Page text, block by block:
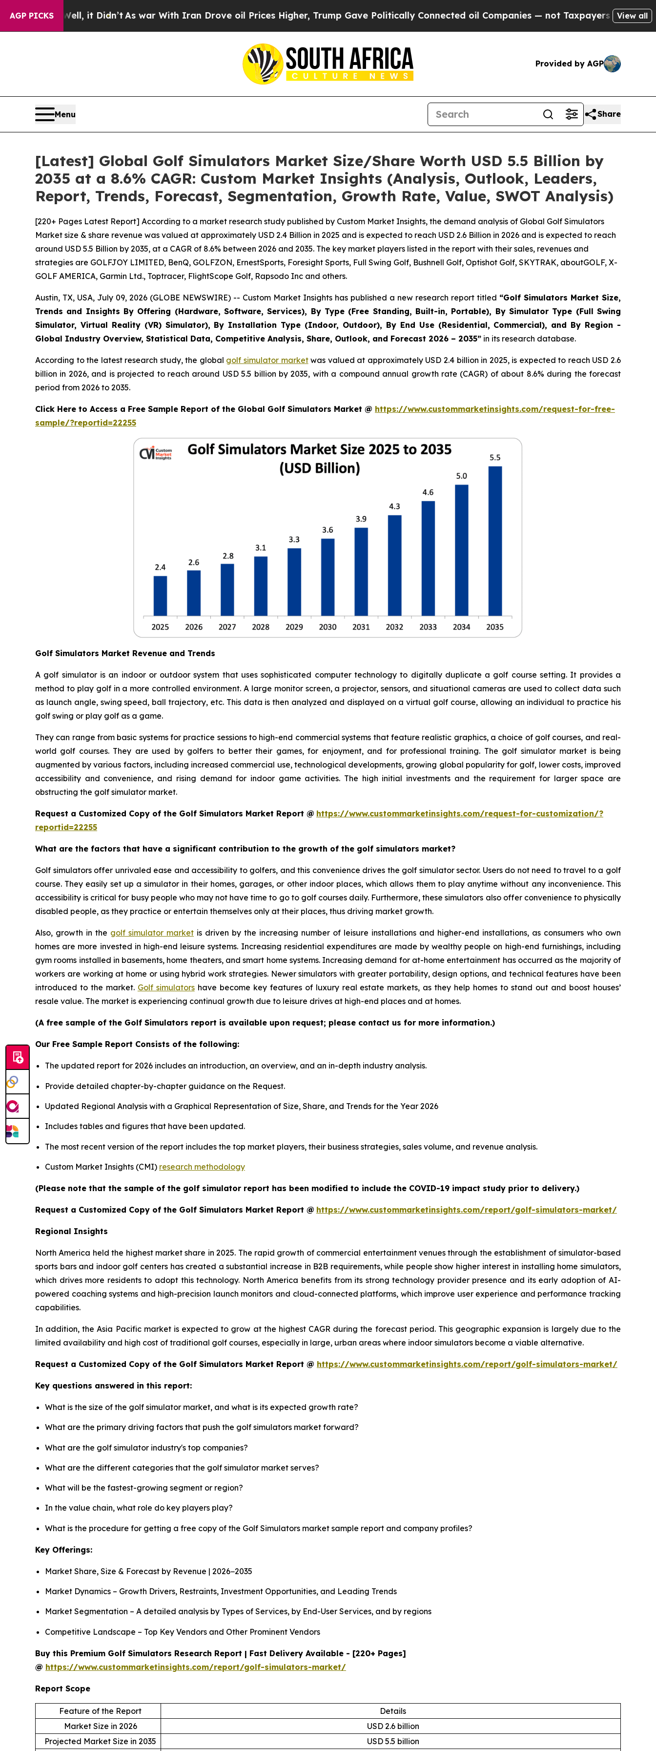
AGP PICKS
it Didn’t As war With Iran Drove oil Prices Higher, Trump Gave Politically Connected oil Companies — not Taxpayers — the Chance to Cash
View all
Provided by AGP
Menu Share
[Latest] Global Golf Simulators Market Size/Share Worth USD 5.5 Billion by
2035 at a 8.6% CAGR: Custom Market Insights (Analysis, Outlook, Leaders,
Report, Trends, Forecast, Segmentation, Growth Rate, Value, SWOT Analysis)
[220+ Pages Latest Report] According to a market research study published by Custom Market Insights, the demand analysis of Global Golf Simulators
Market size & share revenue was valued at approximately USD 2.4 Billion in 2025 and is expected to reach USD 2.6 Billion in 2026 and is expected to reach
around USD 5.5 Billion by 2035, at a CAGR of 8.6% between 2026 and 2035. The key market players listed in the report with their sales, revenues and
strategies are GOLFJOY LIMITED, BenQ, GOLFZON, ErnestSports, Foresight Sports, Full Swing Golf, Bushnell Golf, Optishot Golf, SKYTRAK, aboutGOLF, X-
GOLF AMERICA, Garmin Ltd., Toptracer, FlightScope Golf, Rapsodo Inc and others.
Austin, TX, USA, July 09, 2026 (GLOBE NEWSWIRE) -- Custom Market Insights has published a new research report titled “Golf Simulators Market Size,
Trends and Insights By Offering (Hardware, Software, Services), By Type (Free Standing, Built-in, Portable), By Simulator Type (Full Swing
Simulator, Virtual Reality (VR) Simulator), By Installation Type (Indoor, Outdoor), By End Use (Residential, Commercial), and By Region -
Global Industry Overview, Statistical Data, Competitive Analysis, Share, Outlook, and Forecast 2026 – 2035” in its research database.
According to the latest research study, the global golf simulator marketwas valued at approximately USD 2.4 billion in 2025, is expected to reach USD 2.6
billion in 2026, and is projected to reach around USD 5.5 billion by 2035, with a compound annual growth rate (CAGR) of about 8.6% during the forecast
period from 2026 to 2035.
Click Here to Access a Free Sample Report of the Global Golf Simulators Market @ https://www.custommarketinsights.com/request-for-free-
sample/?reportid=22255
Golf Simulators Market Revenue and Trends
A golf simulator is an indoor or outdoor system that uses sophisticated computer technology to digitally duplicate a golf course setting. It provides a
method to play golf in a more controlled environment. A large monitor screen, a projector, sensors, and situational cameras are used to collect data such
as launch angle, swing speed, ball trajectory, etc. This data is then analyzed and displayed on a virtual golf course, allowing an individual to practice his
golf swing or play golf as a game.
They can range from basic systems for practice sessions to high-end commercial systems that feature realistic graphics, a choice of golf courses, and real-
world golf courses. They are used by golfers to better their games, for enjoyment, and for professional training. The golf simulator market is being
augmented by various factors, including increased commercial use, technological developments, growing global popularity for golf, lower costs, improved
accessibility and convenience, and rising demand for indoor game activities. The high initial investments and the requirement for larger space are
obstructing the golf simulator market.
Request a Customized Copy of the Golf Simulators Market Report @ https://www.custommarketinsights.com/request-for-customization/?
reportid=22255
What are the factors that have a significant contribution to the growth of the golf simulators market?
Golf simulators offer unrivaled ease and accessibility to golfers, and this convenience drives the golf simulator sector. Users do not need to travel to a golf
course. They easily set up a simulator in their homes, garages, or other indoor places, which allows them to play anytime without any inconvenience. This
accessibility is critical for busy people who may not have time to go to golf courses daily. Furthermore, these simulators also offer convenience to physically
disabled people, as they practice or entertain themselves only at their places, thus driving market growth.
Also, growth in the golf simulator market is driven by the increasing number of leisure installations and higher-end installations, as consumers who own
homes are more invested in high-end leisure systems. Increasing residential expenditures are made by wealthy people on high-end furnishings, including
gym rooms installed in basements, home theaters, and smart home systems. Increasing demand for at-home entertainment has occurred as the majority of
workers are working at home or using hybrid work strategies. Newer simulators with greater portability, design options, and technical features have been
introduced to the market. Golf simulatorshave become key features of luxury real estate markets, as they help homes to stand out and boost houses’
resale value. The market is experiencing continual growth due to leisure drives at high-end places and at homes.
(A free sample of the Golf Simulators report is available upon request; please contact us for more information.)
Our Free Sample Report Consists of the following:
The updated report for 2026 includes an introduction, an overview, and an in-depth industry analysis.
Provide detailed chapter-by-chapter guidance on the Request.
Updated Regional Analysis with a Graphical Representation of Size, Share, and Trends for the Year 2026
Includes tables and figures that have been updated.
The most recent version of the report includes the top market players, their business strategies, sales volume, and revenue analysis.
Custom Market Insights (CMI) research methodology
(Please note that the sample of the golf simulator report has been modified to include the COVID-19 impact study prior to delivery.)
Request a Customized Copy of the Golf Simulators Market Report @ https://www.custommarketinsights.com/report/golf-simulators-market/
Regional Insights
North America held the highest market share in 2025. The rapid growth of commercial entertainment venues through the establishment of simulator-based
sports bars and indoor golf centers has created a substantial increase in B2B requirements, while people show higher interest in installing home simulators,
which drives more residents to adopt this technology. North America benefits from its strong technology provider presence and its early adoption of AI-
powered coaching systems and high-precision launch monitors and cloud-connected platforms, which improve user experience and performance tracking
capabilities.
In addition, the Asia Pacific market is expected to grow at the highest CAGR during the forecast period. This geographic expansion is largely due to the
limited availability and high cost of traditional golf courses, especially in large, urban areas where indoor simulators become a viable alternative.
Request a Customized Copy of the Golf Simulators Market Report @ https://www.custommarketinsights.com/report/golf-simulators-market/
Key questions answered in this report:
What is the size of the golf simulator market, and what is its expected growth rate?
What are the primary driving factors that push the golf simulators market forward?
What are the golf simulator industry's top companies?
What are the different categories that the golf simulator market serves?
What will be the fastest-growing segment or region?
In the value chain, what role do key players play?
What is the procedure for getting a free copy of the Golf Simulators market sample report and company profiles?
Key Offerings:
Market Share, Size & Forecast by Revenue | 2026−2035
Market Dynamics – Growth Drivers, Restraints, Investment Opportunities, and Leading Trends
Market Segmentation – A detailed analysis by Types of Services, by End-User Services, and by regions
Competitive Landscape – Top Key Vendors and Other Prominent Vendors
Buy this Premium Golf Simulators Research Report | Fast Delivery Available - [220+ Pages]
@ https://www.custommarketinsights.com/report/golf-simulators-market/
Report Scope
Feature of the Report
Details
Market Size in 2026
USD 2.6 billion
Projected Market Size in 2035
USD 5.5 billion